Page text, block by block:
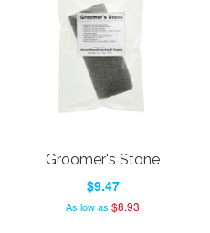
Groomer's Stone
$9.47
As low as $8.93